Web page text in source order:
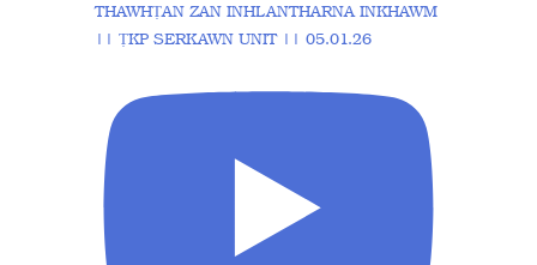
THAWHṬAN ZAN INHLANTHARNA INKHAWM
|| ṬKP SERKAWN UNIT || 05.01.26